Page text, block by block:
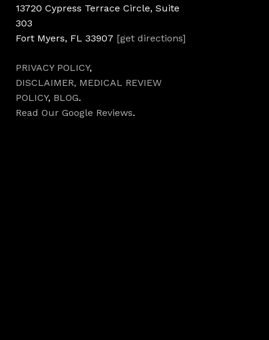
13720 Cypress Terrace Circle, Suite
303
Fort Myers, FL 33907 [get directions]
PRIVACY POLICY,
DISCLAIMER, MEDICAL REVIEW
POLICY, BLOG.
Read Our Google Reviews.